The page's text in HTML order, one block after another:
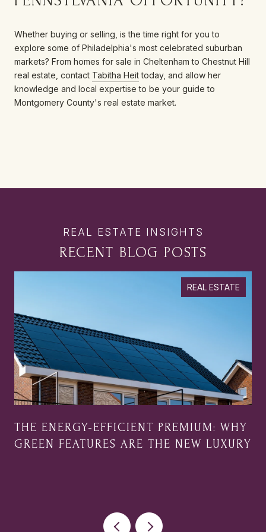
Whether buying or selling, is the time right for you to
explore some of Philadelphia's most celebrated suburban
markets? From homes for sale in Cheltenham to Chestnut Hill
real estate, contact Tabitha Heittoday, and allow her
knowledge and local expertise to be your guide to
Montgomery County's real estate market.
RECENT BLOG POSTS
REAL ESTATE
THE ENERGY-EFFICIENT PREMIUM: WHY
GREEN FEATURES ARE THE NEW LUXURY